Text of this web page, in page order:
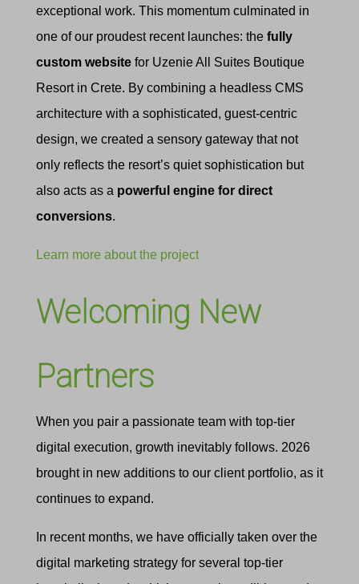
exceptional work. This momentum culminated in
one of our proudest recent launches: the fully
custom websitefor Uzenie All Suites Boutique
Resort in Crete. By combining a headless CMS
architecture with a sophisticated, guest-centric
design, we created a sensory gateway that not
only reflects the resort’s quiet sophistication but
also acts as a powerful engine for direct
conversions.
Learn more about the project
Welcoming New
Partners
When you pair a passionate team with top-tier
digital execution, growth inevitably follows. 2026
brought in new additions to our client portfolio, as it
continues to expand.
In recent months, we have officially taken over the
digital marketing strategy for several top-tier